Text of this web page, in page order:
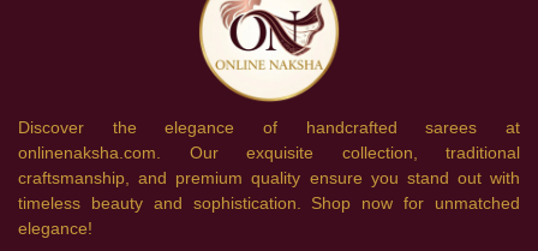
Discover the elegance of handcrafted sarees at
onlinenaksha.com. Our exquisite collection, traditional
craftsmanship, and premium quality ensure you stand out with
timeless beauty and sophistication. Shop now for unmatched
elegance!